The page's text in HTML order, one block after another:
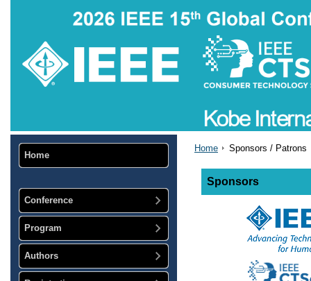
Home
Conference
Program
Authors
Home Sponsors / Patrons
Sponsors